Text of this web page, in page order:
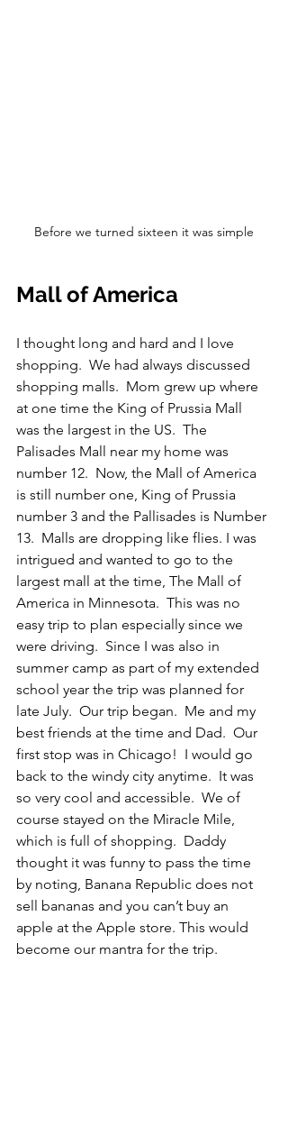
Before we turned sixteen it was simple
Mall of America
I thought long and hard and I love
shopping.  We had always discussed
shopping malls.  Mom grew up where
at one time the King of Prussia Mall
was the largest in the US.  The
Palisades Mall near my home was
number 12.  Now, the Mall of America
is still number one, King of Prussia
number 3 and the Pallisades is Number
13.  Malls are dropping like flies. I was
intrigued and wanted to go to the
largest mall at the time, The Mall of
America in Minnesota.  This was no
easy trip to plan especially since we
were driving.  Since I was also in
summer camp as part of my extended
school year the trip was planned for
late July.  Our trip began.  Me and my
best friends at the time and Dad.  Our
first stop was in Chicago!  I would go
back to the windy city anytime.  It was
so very cool and accessible.  We of
course stayed on the Miracle Mile,
which is full of shopping.  Daddy
thought it was funny to pass the time
by noting, Banana Republic does not
sell bananas and you can’t buy an
apple at the Apple store. This would
become our mantra for the trip.